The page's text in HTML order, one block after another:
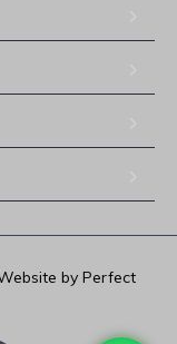
by Perfect